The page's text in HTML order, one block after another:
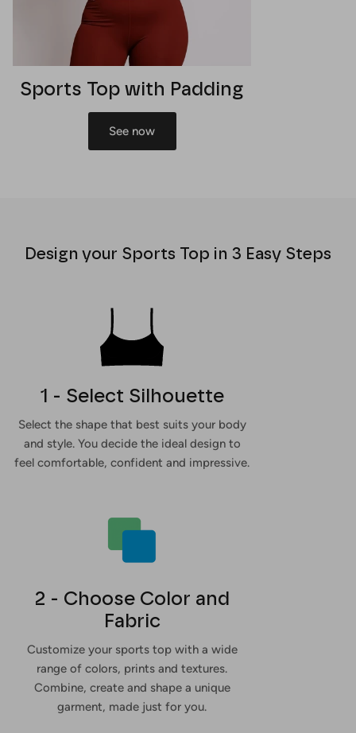
Sports Top with Padding
See now
Design your Sports Top in 3 Easy Steps
1 - Select Silhouette
Select the shape that best suits your body
and style. You decide the ideal design to
feel comfortable, confident and impressive.
2 - Choose Color and
Fabric
Customize your sports top with a wide
range of colors, prints and textures.
Combine, create and shape a unique
garment, made just for you.